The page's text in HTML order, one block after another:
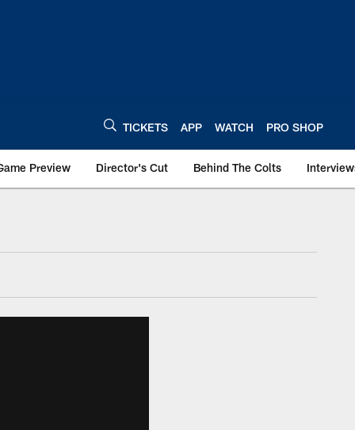
TICKETS APP WATCH PRO SHOP
Preview Director's Cut Behind The Colts